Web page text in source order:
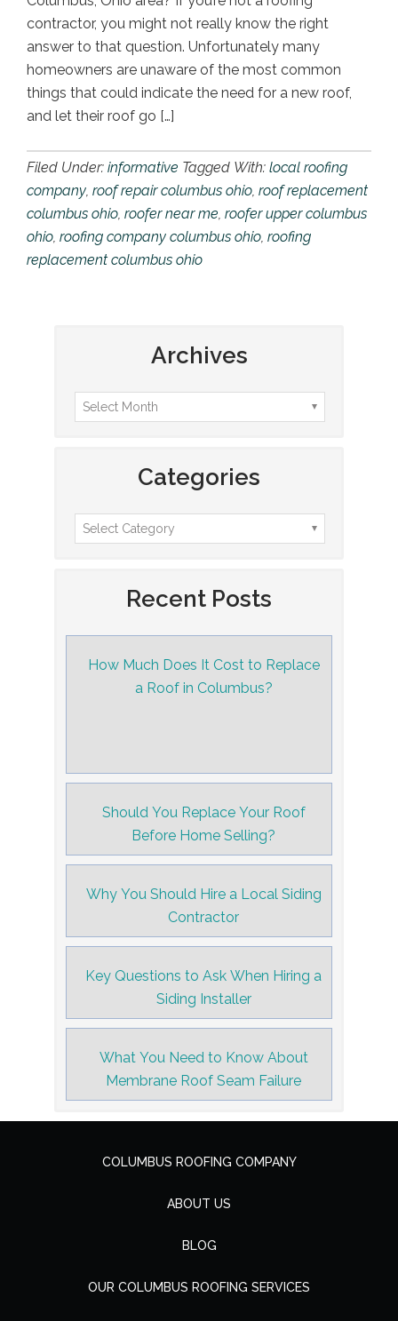
contractor, you might not really know the right
answer to that question. Unfortunately many
homeowners are unaware of the most common
things that could indicate the need for a new roof,
and let their roof go […]
Filed Under: informative Tagged With: local roofing
company, roof repair columbus ohio, roof replacement
columbus ohio, roofer near me, roofer upper columbus
ohio, roofing company columbus ohio, roofing
replacement columbus ohio
Archives
Categories
Recent Posts
How Much Does It Cost to Replace
a Roof in Columbus?
Should You Replace Your Roof
Before Home Selling?
Why You Should Hire a Local Siding
Contractor
Key Questions to Ask When Hiring a
Siding Installer
What You Need to Know About
Membrane Roof Seam Failure
COLUMBUS ROOFING COMPANY
ABOUT US
BLOG
OUR COLUMBUS ROOFING SERVICES